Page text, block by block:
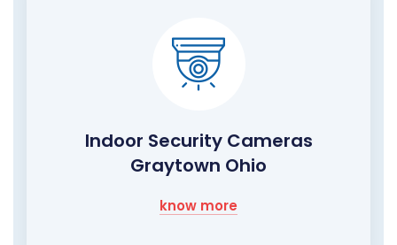
Indoor Security Cameras
Graytown Ohio
know more